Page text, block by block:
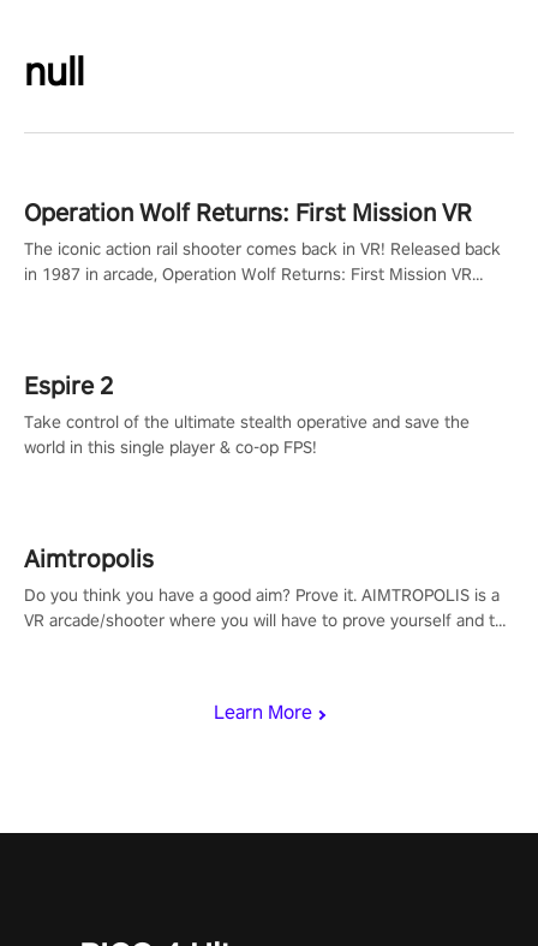
null
Learn More
Operation Wolf Returns: First Mission VR
The iconic action rail shooter comes back in VR! Released back
in 1987 in arcade, Operation Wolf Returns: First Mission VR
Espire 2
Take control of the ultimate stealth operative and save the
world in this single player & co-op FPS!
Aimtropolis
Do you think you have a good aim? Prove it. AIMTROPOLIS is a
VR arcade/shooter where you will have to prove yourself and the